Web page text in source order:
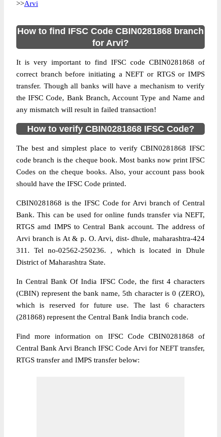
>>Arvi
How to find IFSC Code CBIN0281868 branch
for Arvi?
It is very important to find IFSC code CBIN0281868 of
correct branch before initiating a NEFT or RTGS or IMPS
transfer. Though all banks will have a mechanism to verify
the IFSC Code, Bank Branch, Account Type and Name and
any mismatch will result in failed transaction!
How to verify CBIN0281868 IFSC Code?
The best and simplest place to verify CBIN0281868 IFSC
code branch is the cheque book. Most banks now print IFSC
Codes on the cheque books. Also, your account pass book
should have the IFSC Code printed.
CBIN0281868 is the IFSC Code for Arvi branch of Central
Bank. This can be used for online funds transfer via NEFT,
RTGS amd IMPS to Central Bank account. The address of
Arvi branch is At & p. O. Arvi, dist- dhule, maharashtra-424
311. Tel no-02562-250236. , which is located in Dhule
District of Maharashtra State.
In Central Bank Of India IFSC Code, the first 4 characters
(CBIN) represent the bank name, 5th character is 0 (ZERO),
which is reserved for future use. The last 6 characters
(281868) represent the Central Bank India branch code.
Find more information on IFSC Code CBIN0281868 of
Central Bank Arvi Branch IFSC Code Arvi for NEFT transfer,
RTGS transfer and IMPS transfer below: